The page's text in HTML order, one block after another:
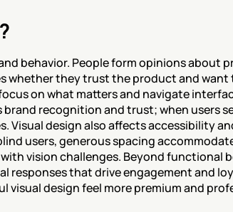
behavior. People form opinions about
whether they trust the product and
on what matters and navigate
recognition and trust; when users
Visual design also affects accessibility
users, generous spacing
vision challenges. Beyond functional
that drive engagement and
design feel more premium and